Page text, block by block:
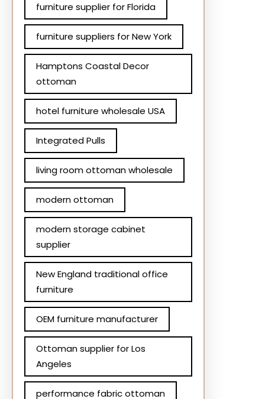
furniture supplier for Florida
furniture suppliers for New York
Hamptons Coastal Decor
ottoman
hotel furniture wholesale USA
Integrated Pulls
living room ottoman wholesale
modern ottoman
modern storage cabinet
supplier
New England traditional office
furniture
OEM furniture manufacturer
Ottoman supplier for Los
Angeles
performance fabric ottoman